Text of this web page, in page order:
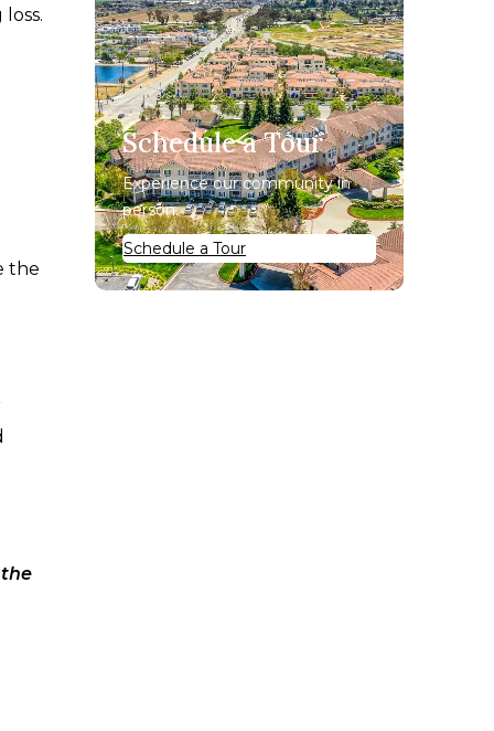
the
Schedule a Tour
Experience our community in
person.
Schedule a Tour